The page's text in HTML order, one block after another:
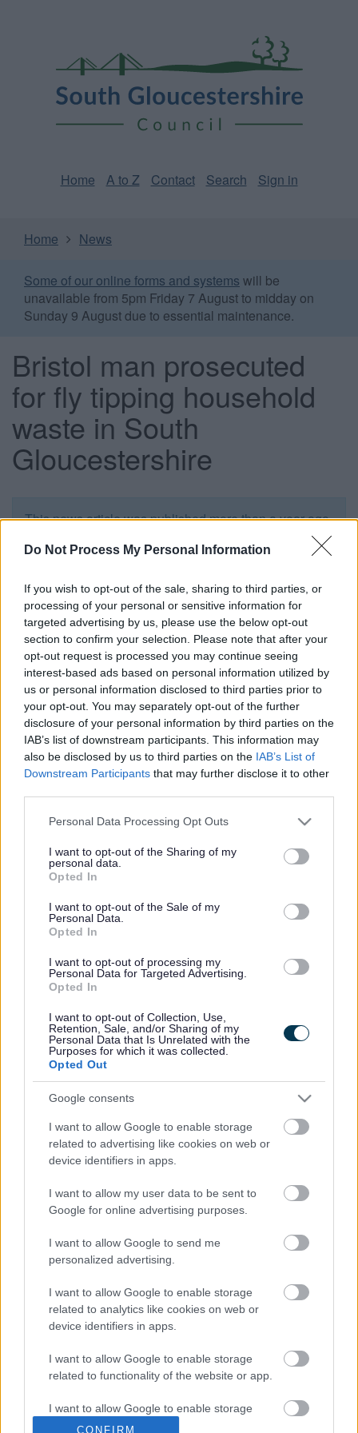
Do Not Process My Personal Information
If you wish to opt-out of the sale, sharing to third parties, or
processing of your personal or sensitive information for
targeted advertising by us, please use the below opt-out
section to confirm your selection. Please note that after your
opt-out request is processed you may continue seeing
interest-based ads based on personal information utilized by
us or personal information disclosed to third parties prior to
your opt-out. You may separately opt-out of the further
disclosure of your personal information by third parties on the
IAB’s list of downstream participants. This information may
also be disclosed by us to third parties on the IAB’s List of
Downstream Participants that may further disclose it to other
Please note that this website/app uses one or more Google
not limited to your visit or usage behaviour. You may click to
grant or deny consent to Google and its third-party tags to
use your data for below specified purposes in below Google
consent section.
Personal Data Processing Opt Outs
I want to opt-out of the Sharing of my
personal data.
Opted In
I want to opt-out of the Sale of my
Personal Data.
Opted In
I want to opt-out of processing my
Personal Data for Targeted Advertising.
Opted In
I want to opt-out of Collection, Use,
Retention, Sale, and/or Sharing of my
Personal Data that Is Unrelated with the
Purposes for which it was collected.
Opted Out
Google consents
I want to allow Google to enable storage
related to advertising like cookies on web or
device identifiers in apps.
I want to allow my user data to be sent to
Google for online advertising purposes.
I want to allow Google to send me
personalized advertising.
I want to allow Google to enable storage
related to analytics like cookies on web or
device identifiers in apps.
I want to allow Google to enable storage
related to functionality of the website or app.
I want to allow Google to enable storage
related to personalization.
CONFIRM
Gloucestershire
Council
Home A to Z Contact Search Sign in
Home News
Some of our online forms and systems will be
unavailable from 5pm Friday 7 August to midday on
Sunday 9 August due to essential maintenance.
Bristol man prosecuted
for fly tipping household
waste in South
Gloucestershire
This news article was published more than a year ago.
Some of the information may no longer be accurate.
Published: 09/07/2015
A Bristol man has been fined £250 after admitting fly
tipping household waste in Yate, South Gloucestershire.
Roberto Cuenca, 31, of Coldharbour Road, Redland,
Bristol, appeared before Northavon Magistrates’ Court on
Friday 3 July. He pleaded guilty to fly tipping, not having a
waste carrier’s licence, and no waste transfer note, and
was fined £250 with £500 costs, plus a victim surcharge of
£74.
The fly tip took place on 21 February at land off Farm Lane
in Yate belonging to Says Court Farm, Iron Acton. The
court heard how a resident of Chapel Road in Yate needed
to dispose of some excess household waste. Despite living
near the local Sort It centre, some of their waste was too
large to fit in their vehicle and after searching the internet
they came across a company called ‘The man with a van
Bristol’.
mobile phone number advertised and spoke with a man
called Roberto Cuenca. He agreed to visit their house later
that day and remove their waste for a price of £20. He
arrived early that evening, loaded their waste into his van,
and gave the residents his business card before leaving.
Early the next morning (Sunday 22 February) one of Says
Court Farm’s owners discovered a large fly tip in a field
near to Badminton Road. Documentation relating to the
landowner contacted South Gloucestershire Council’s
Environmental Protection team. Council officers visited the
site and took a series of photographs of the fly tip as well
as seizing the documentation found at the scene. Officers
then visited the Yate resident who identified the waste in
the photograph as that taken away by Cuenca.
On Friday 13 March Cuenca voluntarily attended the
council’s offices where he was interviewed under caution.
have a registered waste carriers licence. During interview
Cuenca accepted that the fly tipped waste at Farm Lane
was the waste he had been paid £20 to remove.
South Gloucestershire Council’s Communities Committee
Chair Cllr Heather Goddard said: “This latest prosecution
illegal dumping of waste in South Gloucestershire, you will
be prosecuted. Residents are advised to only give their